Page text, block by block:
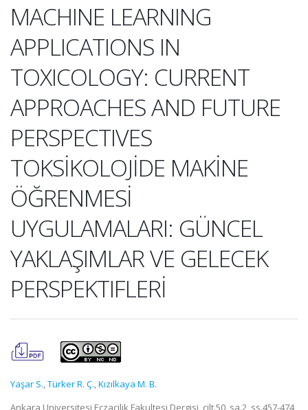
MACHINE LEARNING
APPLICATIONS IN
TOXICOLOGY: CURRENT
APPROACHES AND FUTURE
PERSPECTIVES
TOKSİKOLOJİDE MAKİNE
ÖĞRENMESİ
UYGULAMALARI: GÜNCEL
YAKLAŞIMLAR VE GELECEK
PERSPEKTIFLERİ
Yaşar S.,Türker R. Ç.,Kızılkaya M. B.
Ankara Universitesi Eczacilik Fakultesi Dergisi, cilt.50, sa.2, ss.457-474,